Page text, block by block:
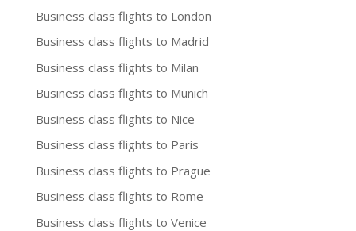
Business class flights to London
Business class flights to Madrid
Business class flights to Milan
Business class flights to Munich
Business class flights to Nice
Business class flights to Paris
Business class flights to Prague
Business class flights to Rome
Business class flights to Venice